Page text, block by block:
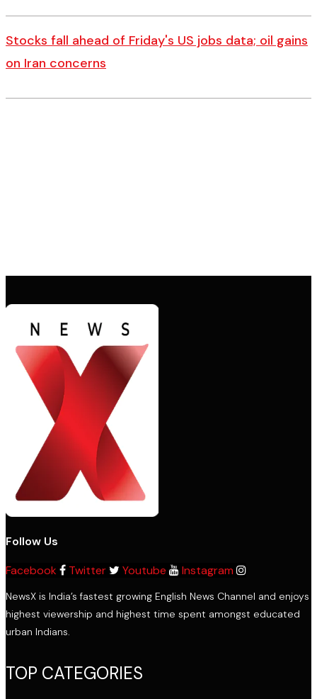
Stocks fall ahead of Friday's US jobs data; oil gains
on Iran concerns
Follow Us
Facebook
Twitter Youtube Instagram
NewsX is India’s fastest growing English News Channel and enjoys
highest viewership and highest time spent amongst educated
urban Indians.
TOP CATEGORIES